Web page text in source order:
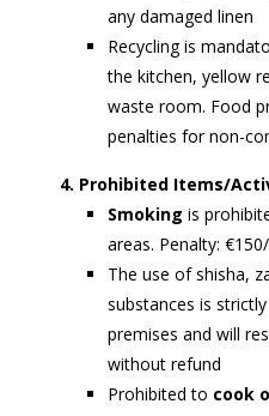
any damaged linen
Recycling is
the kitchen, yellow
waste room. Food
penalties for non-
4. Prohibited Items/
Smoking is
areas. Penalty:
The use of shisha,
substances is
premises and will
without refund
Prohibited to cook